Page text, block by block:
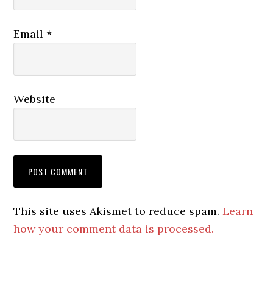
Email*
Website
This site uses Akismet to reduce spam.Learn
how your comment data is processed.